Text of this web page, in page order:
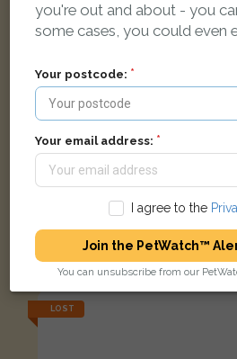
Bishops Cleeve, Cheltenham
LOST
you're out and about - you
some cases, you could even
Your postcode:
Your email address:
I agree to the
Join the PetWatch™
You can unsubscribe from our